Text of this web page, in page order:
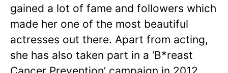
gained a lot of fame and followers which
made her one of the most beautiful
actresses out there. Apart from acting,
she has also taken part in a ‘B*reast